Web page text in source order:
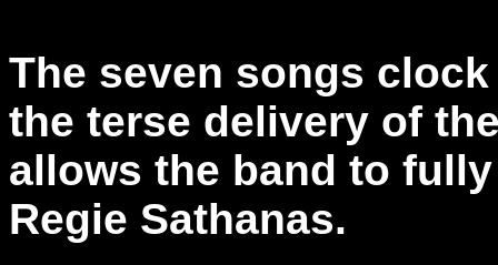
The seven songs
the terse delivery of
allows the band to
Regie Sathanas.